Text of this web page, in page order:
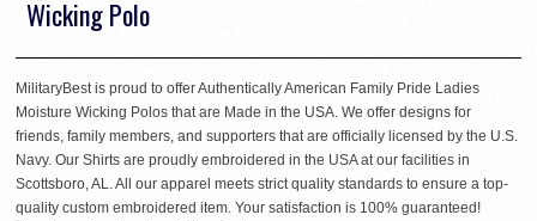
Wicking Polo
MilitaryBest is proud to offer Authentically American Family Pride Ladies
Moisture Wicking Polos that are Made in the USA. We offer designs for
friends, family members, and supporters that are officially licensed by the U.S.
Navy. Our Shirts are proudly embroidered in the USA at our facilities in
Scottsboro, AL. All our apparel meets strict quality standards to ensure a top-
quality custom embroidered item. Your satisfaction is 100% guaranteed!